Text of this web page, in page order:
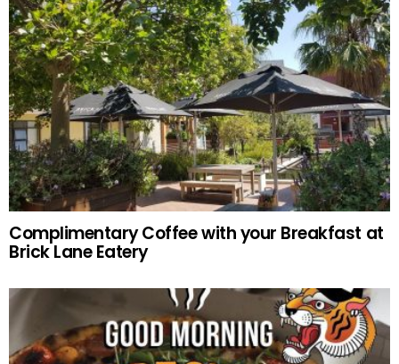
Complimentary Coffee with your Breakfast at
Brick Lane Eatery